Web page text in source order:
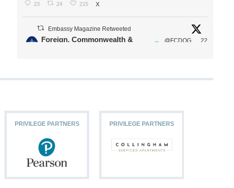
23 24 215 X
Embassy Magazine Retweeted
Foreign, Commonwealth &
@FCDOG
22
11
PRIVILEGE PARTNERS PRIVILEGE PARTNERS